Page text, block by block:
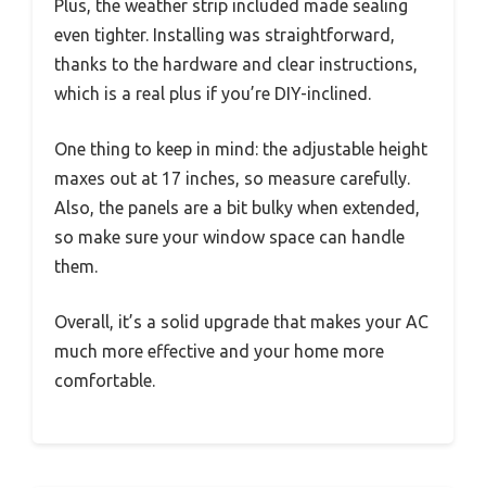
Plus, the weather strip included made sealing
even tighter. Installing was straightforward,
thanks to the hardware and clear instructions,
which is a real plus if you’re DIY-inclined.
One thing to keep in mind: the adjustable height
maxes out at 17 inches, so measure carefully.
Also, the panels are a bit bulky when extended,
so make sure your window space can handle
them.
Overall, it’s a solid upgrade that makes your AC
much more effective and your home more
comfortable.